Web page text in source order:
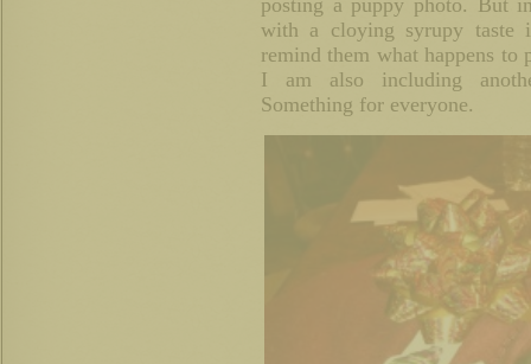
posting a puppy photo. But
with a cloying syrupy taste
remind them what happens to
I am also including
Something for everyone.